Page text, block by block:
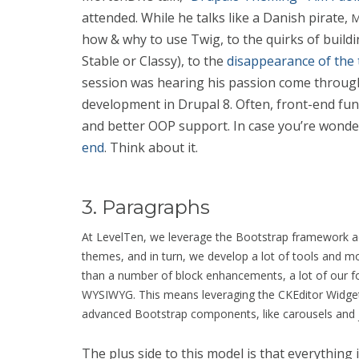
attended. While he talks like a Danish pirate,
how & why to use Twig, to the quirks of
Stable or Classy), to the disappearance of
session was hearing his passion come
development in Drupal 8. Often, front-end
and better OOP support. In case you’re
end. Think about it.
3. Paragraphs
At LevelTen, we leverage the Bootstrap framework
themes, and in turn, we develop a lot of tools and
than a number of block enhancements, a lot of our
WYSIWYG. This means leveraging the CKEditor
advanced Bootstrap components, like carousels
The plus side to this model is that